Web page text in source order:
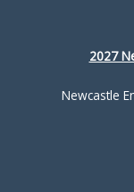
2027
Newcastle